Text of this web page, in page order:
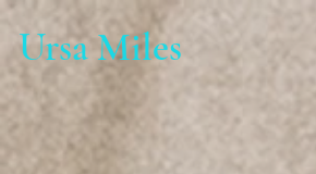
Ursa Miles